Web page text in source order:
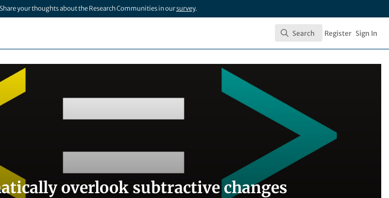
Share your thoughts about the Research Communities in oursurvey.
Search
Search Register Sign In
overlook subtractive changes